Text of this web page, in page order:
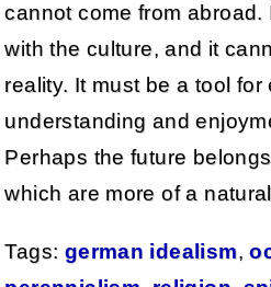
cannot come from abroad.
with the culture, and it
reality. It must be a tool
understanding and
Perhaps the future
which are more of a
Tags: german idealism,